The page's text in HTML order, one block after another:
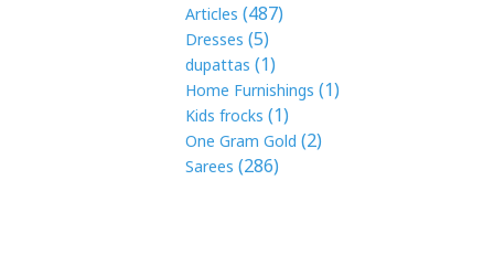
Articles (487)
Dresses (5)
dupattas (1)
Home Furnishings (1)
Kids frocks (1)
One Gram Gold (2)
Sarees (286)